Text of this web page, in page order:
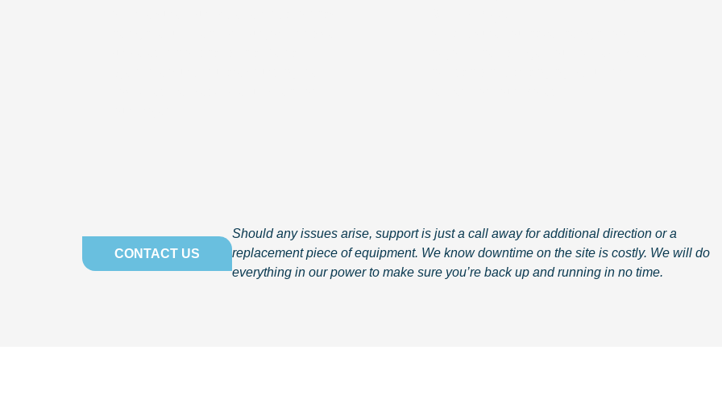
CONTACT US
Should any issues arise, support is just a call away for additional direction or a
replacement piece of equipment. We know downtime on the site is costly. We will do
everything in our power to make sure you’re back up and running in no time.